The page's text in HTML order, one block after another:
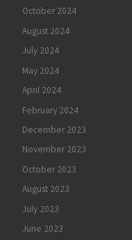
October 2024
August 2024
July 2024
May 2024
April 2024
February 2024
December 2023
November 2023
October 2023
August 2023
July 2023
June 2023